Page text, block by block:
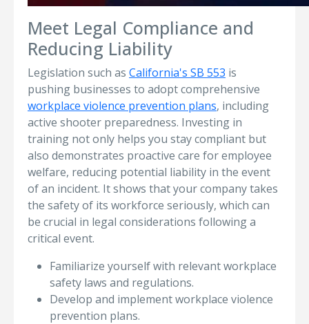
Meet Legal Compliance and
Reducing Liability
Legislation such as California's SB 553 is
pushing businesses to adopt comprehensive
workplace violence prevention plans, including
active shooter preparedness. Investing in
training not only helps you stay compliant but
also demonstrates proactive care for employee
welfare, reducing potential liability in the event
of an incident. It shows that your company takes
the safety of its workforce seriously, which can
be crucial in legal considerations following a
critical event.
Familiarize yourself with relevant workplace
safety laws and regulations.
Develop and implement workplace violence
prevention plans.